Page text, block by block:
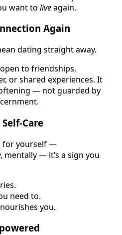
want to liveagain.
Again
dating straight away.
to friendships,
or shared experiences. It
— not guarded by
Care
for yourself —
mentally — it’s a sign you
need to.
you.